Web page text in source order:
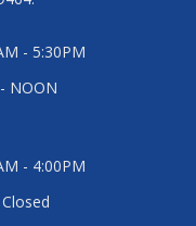
- 5:30PM
NOON
- 4:00PM